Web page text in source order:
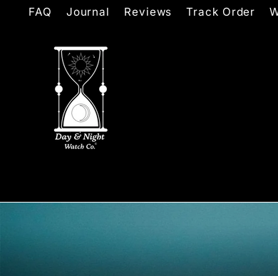
FAQ Journal Reviews Track Order